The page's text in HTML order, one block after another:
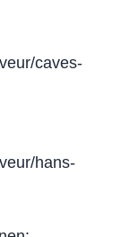
caves-
hans-